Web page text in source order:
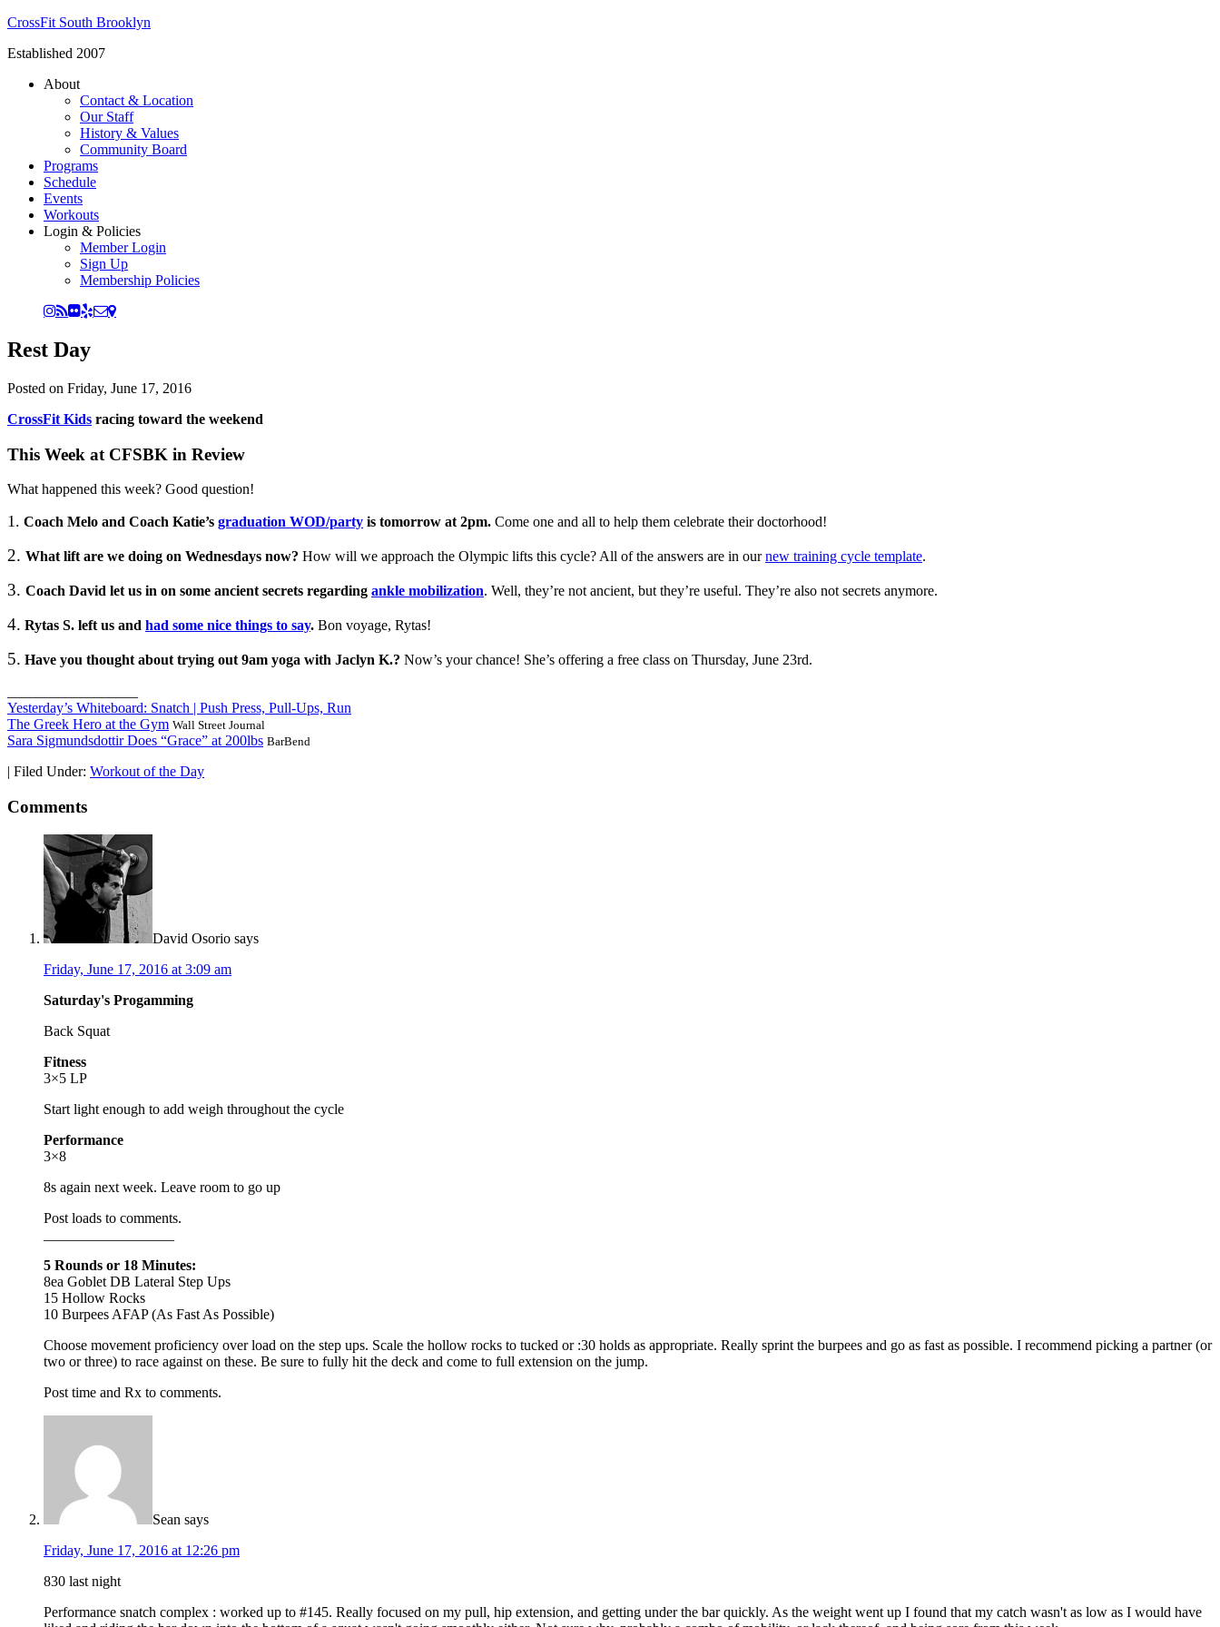
CrossFit South Brooklyn
Established 2007
About
Contact & Location
Our Staff
History & Values
Community Board
Programs
Schedule
Events
Workouts
Login & Policies
Member Login
Sign Up
Membership Policies
Rest Day
Posted on Friday, June 17, 2016
CrossFit Kids racing toward the weekend
This Week at CFSBK in Review
What happened this week? Good question!
1. Coach Melo and Coach Katie’s graduation WOD/party is tomorrow at 2pm. Come one and all to help them celebrate their doctorhood!
2. What lift are we doing on Wednesdays now? How will we approach the Olympic lifts this cycle? All of the answers are in ournew training cycle template.
3. Coach David let us in on some ancient secrets regarding ankle mobilization. Well, they’re not ancient, but they’re useful. They’re also not secrets anymore.
4. Rytas S. left us and had some nice things to say. Bon voyage, Rytas!
5. Have you thought about trying out 9am yoga with Jaclyn K.? Now’s your chance! She’s offering a free class on Thursday, June 23rd.
Yesterday’s Whiteboard: Snatch | Push Press, Pull-Ups, Run
The Greek Hero at the Gym Wall Street Journal
Sara Sigmundsdottir Does “Grace” at 200lbs BarBend
| Filed Under: Workout of the Day
Comments
David Osorio says
Friday, June 17, 2016 at 3:09 am
Saturday's Progamming
Back Squat
Fitness
3×5 LP
Start light enough to add weigh throughout the cycle
Performance
3×8
8s again next week. Leave room to go up
Post loads to comments.
5 Rounds or 18 Minutes:
8ea Goblet DB Lateral Step Ups
15 Hollow Rocks
10 Burpees AFAP (As Fast As Possible)
Choose movement proficiency over load on the step ups. Scale the hollow rocks to tucked or :30 holds as appropriate. Really sprint the burpees and go as fast as possible. I recommend picking a partner (or
two or three) to race against on these. Be sure to fully hit the deck and come to full extension on the jump.
Post time and Rx to comments.
Sean says
Friday, June 17, 2016 at 12:26 pm
830 last night
Performance snatch complex : worked up to #145. Really focused on my pull, hip extension, and getting under the bar quickly. As the weight went up I found that my catch wasn't as low as I would have